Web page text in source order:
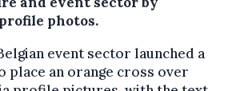
photos.
event sector launched a
place an orange cross over